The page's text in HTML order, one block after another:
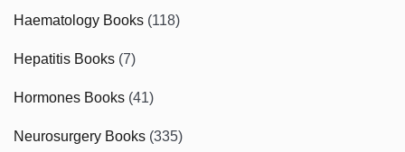
Haematology Books (118)
Hepatitis Books (7)
Hormones Books (41)
Neurosurgery Books (335)